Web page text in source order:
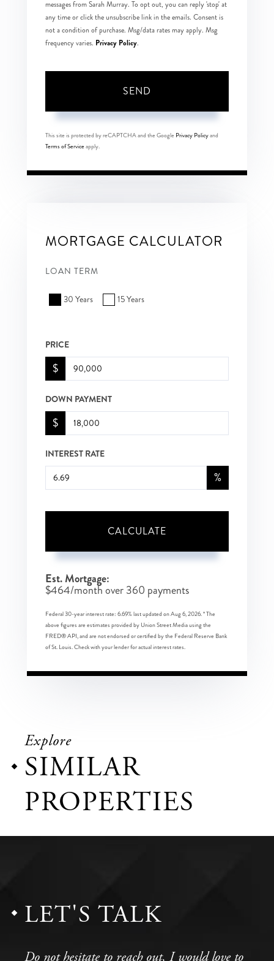
messages from Sarah Murray. To opt out, you can reply 'stop' at
any time or click the unsubscribe link in the emails. Consent is
not a condition of purchase. Msg/data rates may apply. Msg
frequency varies. Privacy Policy.
SEND
This site is protected by reCAPTCHA and the Google Privacy Policyand
Terms of Serviceapply.
MORTGAGE CALCULATOR
LOAN TERM
30 Years 15 Years
PRICE
$
DOWN PAYMENT
$
INTEREST RATE
%
CALCULATE
Est. Mortgage:
$464/month over360 payments
Federal 30-year interest rate: 6.69% last updated onAug 6, 2026.* The
above figures are estimates provided by Union Street Media using the
FRED® API, and are not endorsed or certified by the Federal Reserve Bank
of St. Louis. Check with your lender for actual interest rates.
Explore
SIMILAR
PROPERTIES
LET'S TALK
Do not hesitate to reach out, I would love to